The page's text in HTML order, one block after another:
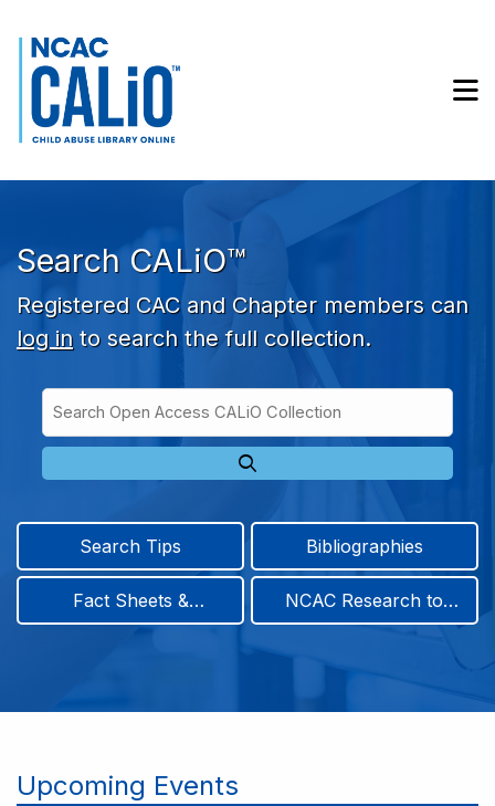
Skip to search bar
Skip to main content
Skip to footer
Search CALiO™
Registered CAC and Chapter members can
log in to search the full collection.
Type
Access
CALiO
Search Tips Bibliographies
Fact Sheets &
NCAC Research to
Upcoming Events